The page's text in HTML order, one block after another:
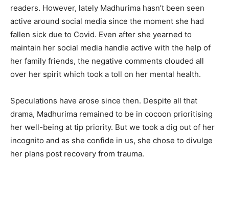
readers. However, lately Madhurima hasn’t been seen
active around social media since the moment she had
fallen sick due to Covid. Even after she yearned to
maintain her social media handle active with the help of
her family friends, the negative comments clouded all
over her spirit which took a toll on her mental health.
Speculations have arose since then. Despite all that
drama, Madhurima remained to be in cocoon prioritising
her well-being at tip priority. But we took a dig out of her
incognito and as she confide in us, she chose to divulge
her plans post recovery from trauma.